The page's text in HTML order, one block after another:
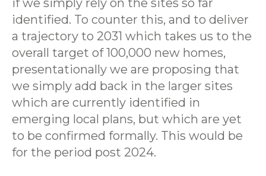
if we simply rely on the sites so far
identified. To counter this, and to deliver
a trajectory to 2031 which takes us to the
overall target of 100,000 new homes,
presentationally we are proposing that
we simply add back in the larger sites
which are currently identified in
emerging local plans, but which are yet
to be confirmed formally. This would be
for the period post 2024.